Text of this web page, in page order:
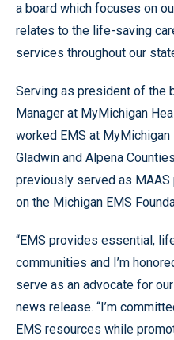
a board which focuses on
relates to the life-saving
services throughout our
Serving as president of the
Manager at MyMichigan
worked EMS at
Gladwin and Alpena
previously served as
on the Michigan EMS
“EMS provides essential,
communities and I’m
serve as an advocate for
news release. “I’m
EMS resources while